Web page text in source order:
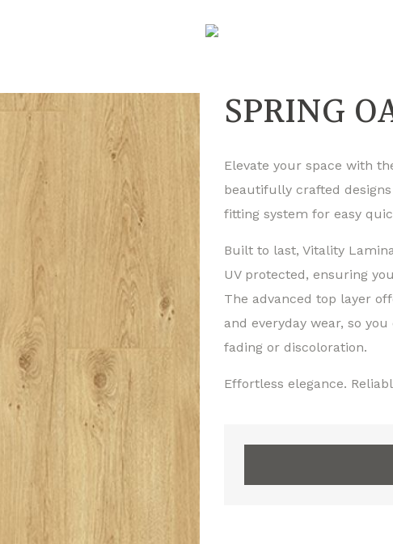
SPRING
Elevate your space with
beautifully crafted
fitting system for easy
Built to last, Vitality
UV protected, ensuring
The advanced top layer
and everyday wear, so
fading or discoloration.
Effortless elegance.